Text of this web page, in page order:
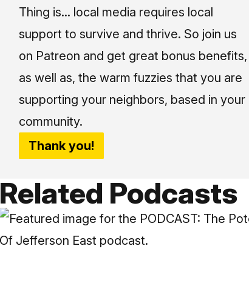
Thing is... local media requires local
support to survive and thrive. So join us
on Patreon and get great bonus benefits,
as well as, the warm fuzzies that you are
supporting your neighbors, based in your
community.
Thank you!
Related Podcasts